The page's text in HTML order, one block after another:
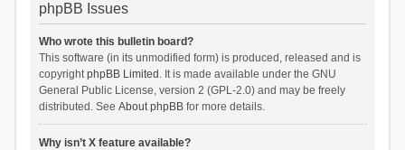
phpBB Issues
Who wrote this bulletin board?
This software (in its unmodified form) is produced, released and is
copyrightphpBB Limited . It is made available under the GNU
General Public License, version 2 (GPL-2.0) and may be freely
distributed. See About phpBBfor more details.
Why isn’t X feature available?